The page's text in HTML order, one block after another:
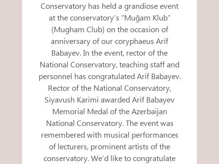
Conservatory has held a grandiose event
at the conservatory’s “Muğam Klub”
(Mugham Club) on the occasion of
anniversary of our coryphaeus Arif
Babayev. In the event, rector of the
National Conservatory, teaching staff and
personnel has congratulated Arif Babayev.
Rector of the National Conservatory,
Siyavush Karimi awarded Arif Babayev
Memorial Medal of the Azerbaijan
National Conservatory. The event was
remembered with musical performances
of lecturers, prominent artists of the
conservatory. We’d like to congratulate